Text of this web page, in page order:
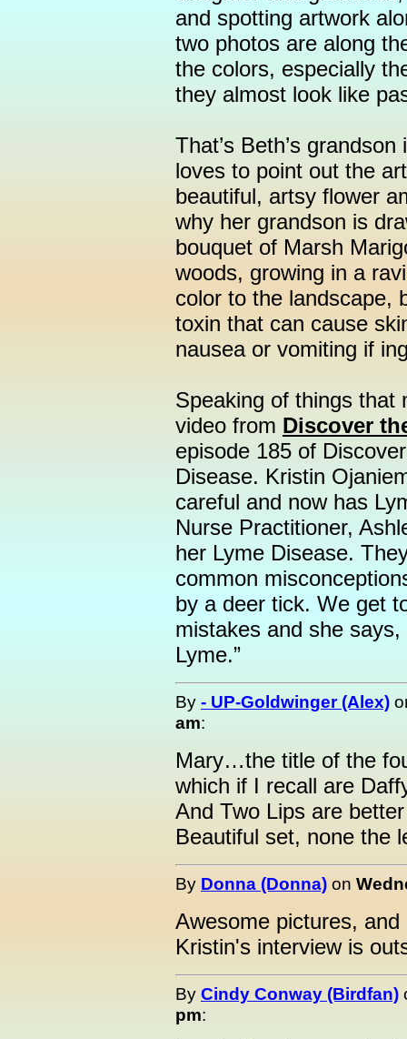
and spotting artwork
two photos are along
the colors, especially
they almost look like
That’s Beth’s
loves to point out the
beautiful, artsy flower
why her grandson is
bouquet of Marsh
woods, growing in a
color to the landscape,
toxin that can cause
nausea or vomiting if
Speaking of things that
video from Discover
episode 185 of
Disease. Kristin
careful and now has
Nurse Practitioner,
her Lyme Disease.
common
by a deer tick. We get
mistakes and she says,
Lyme.”
By - UP-Goldwinger (Alex)
am:
Mary…the title of the
which if I recall are
And Two Lips are
Beautiful set, none the
By Donna (Donna) on
Awesome pictures,
Kristin's interview is
By Cindy Conway (Birdfan)
pm: